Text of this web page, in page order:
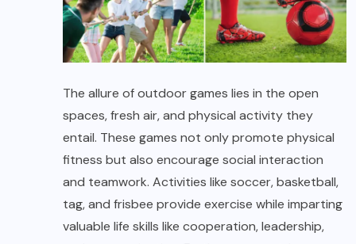
The allure of outdoor games lies in the open
spaces, fresh air, and physical activity they
entail. These games not only promote physical
fitness but also encourage social interaction
and teamwork. Activities like soccer, basketball,
tag, and frisbee provide exercise while imparting
valuable life skills like cooperation, leadership,